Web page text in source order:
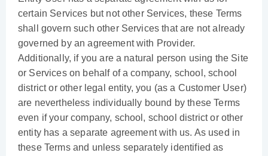
certain Services but not other Services, these Terms
shall govern such other Services that are not already
governed by an agreement with Provider.
Additionally, if you are a natural person using the Site
or Services on behalf of a company, school, school
district or other legal entity, you (as a Customer User)
are nevertheless individually bound by these Terms
even if your company, school, school district or other
entity has a separate agreement with us. As used in
these Terms and unless separately identified as